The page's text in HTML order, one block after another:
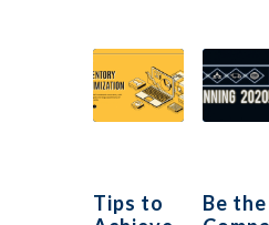
Tips to
Be the